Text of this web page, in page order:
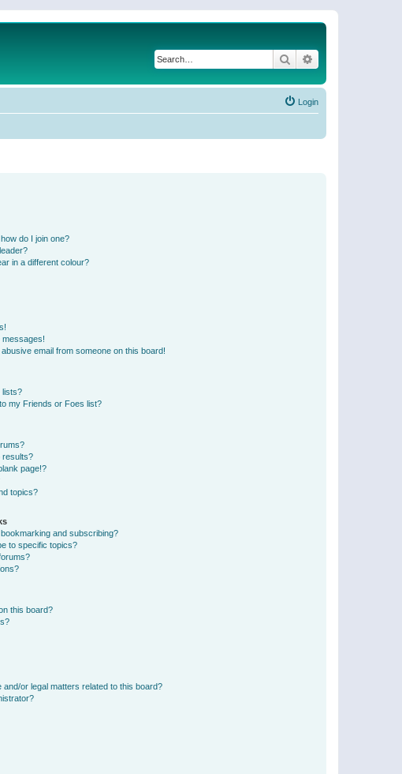
Search
Login
do I join one?
in a different colour?
messages!
email from someone on this board!
lists?
my Friends or Foes list?
results?
page!?
topics?
and subscribing?
to specific topics?
this board?
or legal matters related to this board?